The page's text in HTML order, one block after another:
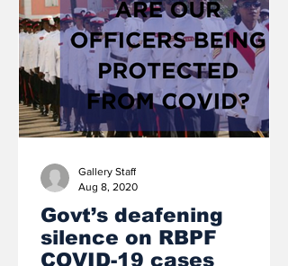
Govt’s deafening
silence on RBPF
COVID-19 cases
Gallery Staff
Aug 8, 2020